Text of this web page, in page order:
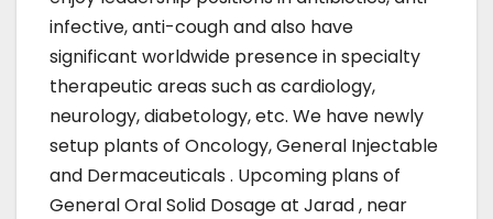
infective, anti-cough and also have
significant worldwide presence in specialty
therapeutic areas such as cardiology,
neurology, diabetology, etc. We have newly
setup plants of Oncology, General Injectable
and Dermaceuticals . Upcoming plans of
General Oral Solid Dosage at Jarad , near